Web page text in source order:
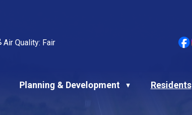
Air Quality: Fair
Planning & Development ▼ Residents